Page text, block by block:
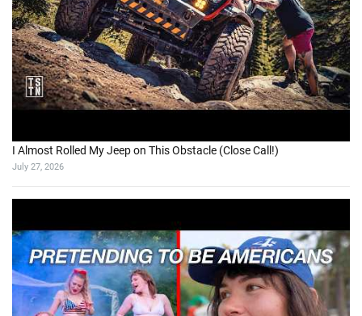
I Almost Rolled My Jeep on This Obstacle (Close Call!)
July 27, 2026